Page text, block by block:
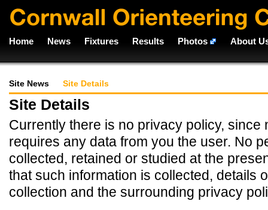
Home News Fixtures Results Photos About
Site News Site Details
Site Details
Currently there is no privacy policy, since
requires any data from you the user. No
collected, retained or studied at the
that such information is collected, details
collection and the surrounding privacy